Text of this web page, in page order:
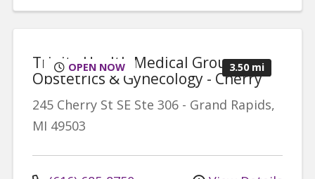
OPEN NOW 3.50 mi
Trinity Health Medical Group,
Obstetrics & Gynecology - Cherry
245 Cherry St SE Ste 306 - Grand Rapids,
MI 49503